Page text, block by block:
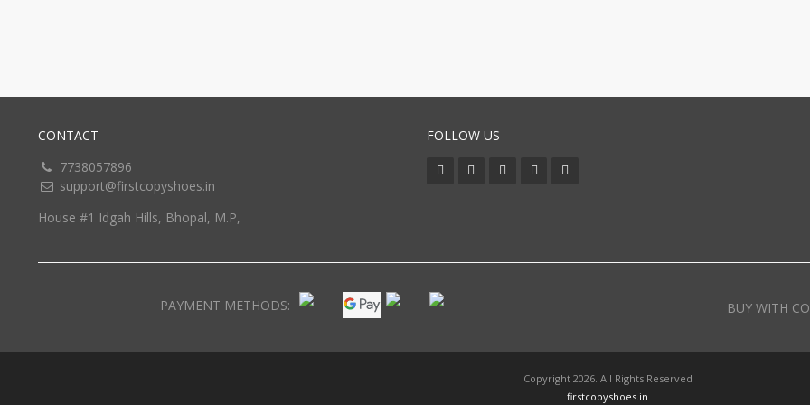
CONTACT
7738057896
support@firstcopyshoes.in
House #1 Idgah Hills, Bhopal, M.P,
FOLLOW US
PAYMENT METHODS: BUY WITH
Copyright 2026. All Rights Reserved
firstcopyshoes.in